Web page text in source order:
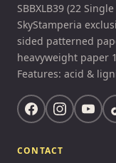
SBBXLB39 (22
SkyStamperia
sided patterned
heavyweight paper
Features: acid &
CONTACT